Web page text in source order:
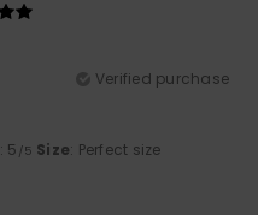
Verified purchase
: 5 /5 Size: Perfect size